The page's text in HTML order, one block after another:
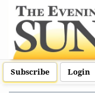
Subscribe Login